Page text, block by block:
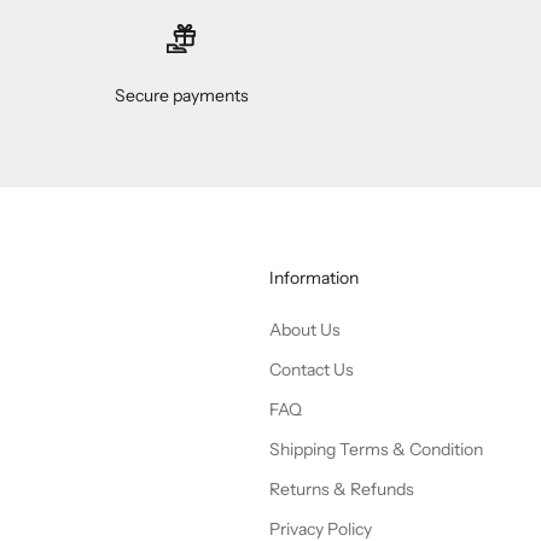
Secure payments
Information
About Us
Contact Us
FAQ
Shipping Terms & Condition
Returns & Refunds
Privacy Policy